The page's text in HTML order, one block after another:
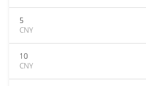
5
CNY
10
CNY